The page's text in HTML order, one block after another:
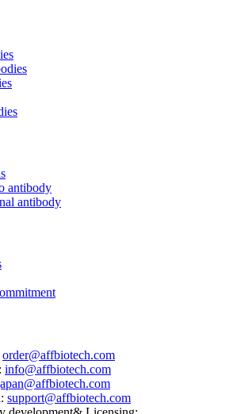
antibody
antibody
order@affbiotech.com
info@affbiotech.com
support@affbiotech.com